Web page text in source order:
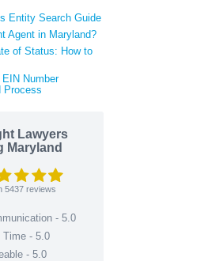
Entity Search Guide
Agent in Maryland?
of Status: How to
Number
Process
Lawyers
Maryland
5437reviews
- 5.0
Time - 5.0
- 5.0